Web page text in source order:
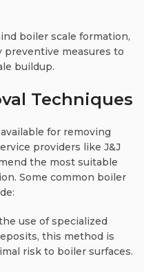
boiler scale formation,
preventive measures to
buildup.
Techniques
for removing
providers like J&J
the most suitable
Some common boiler
use of specialized
this method is
risk to boiler surfaces.